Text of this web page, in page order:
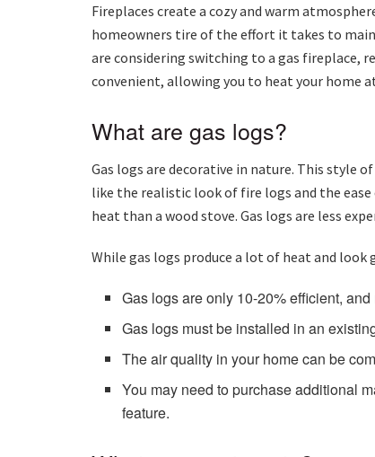
Fireplaces create a cozy and warm
homeowners tire of the effort it takes to
are considering switching to a gas fireplace,
convenient, allowing you to heat your home
What are gas logs?
Gas logs are decorative in nature. This style
like the realistic look of fire logs and the
heat than a wood stove. Gas logs are less
While gas logs produce a lot of heat and
Gas logs are only 10-20% efficient,
Gas logs must be installed in an
The air quality in your home can be
You may need to purchase additional
feature.